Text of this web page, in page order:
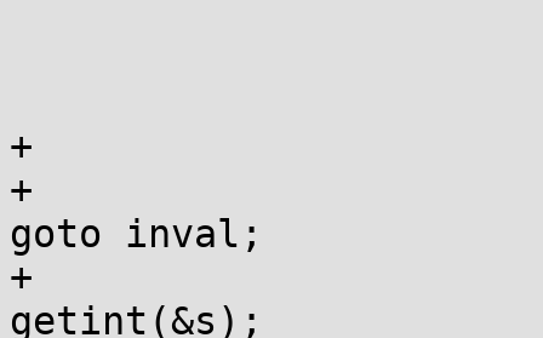
+ 			if (st == WPRE) {
+				if (*s == L'0')
goto inval;
+				width =
getint(&s);